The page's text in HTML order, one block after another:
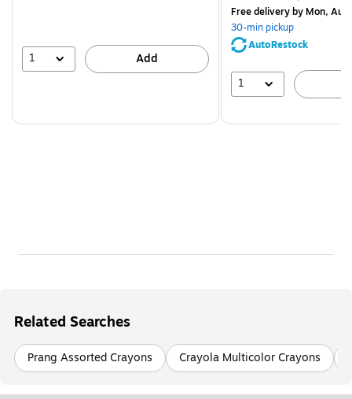
1 Add
$83.19,
You
save
Free deliveryby Mon, Aug
30-min pickup
AutoRestock
1
Related Searches
Prang Assorted Crayons Crayola Multicolor Crayons